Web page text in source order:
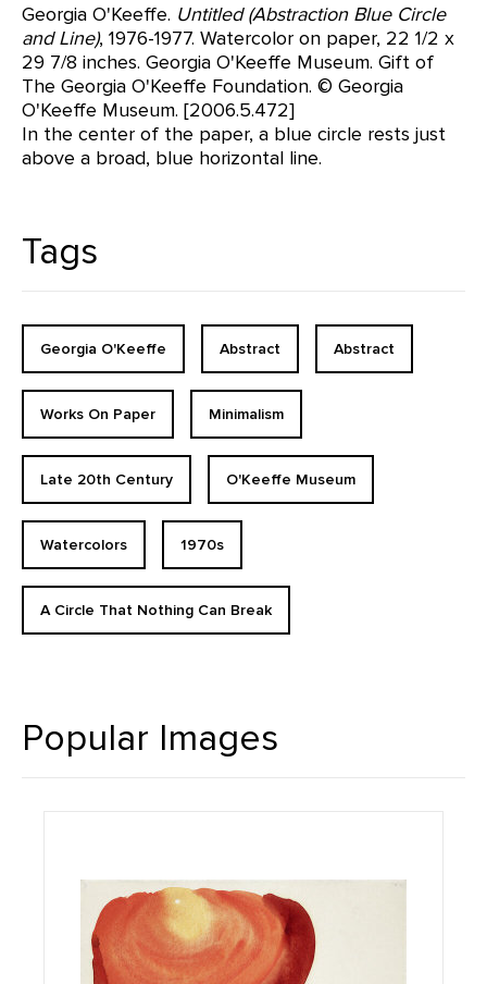
Georgia O'Keeffe. Untitled (Abstraction Blue Circle
and Line), 1976-1977. Watercolor on paper, 22 1/2 x
29 7/8 inches. Georgia O'Keeffe Museum. Gift of
The Georgia O'Keeffe Foundation. © Georgia
O'Keeffe Museum. [2006.5.472]
In the center of the paper, a blue circle rests just
above a broad, blue horizontal line.
Tags
Georgia O'Keeffe Abstract Abstract
Works On Paper Minimalism
Late 20th Century O'Keeffe Museum
Watercolors 1970s
A Circle That Nothing Can Break
Popular Images